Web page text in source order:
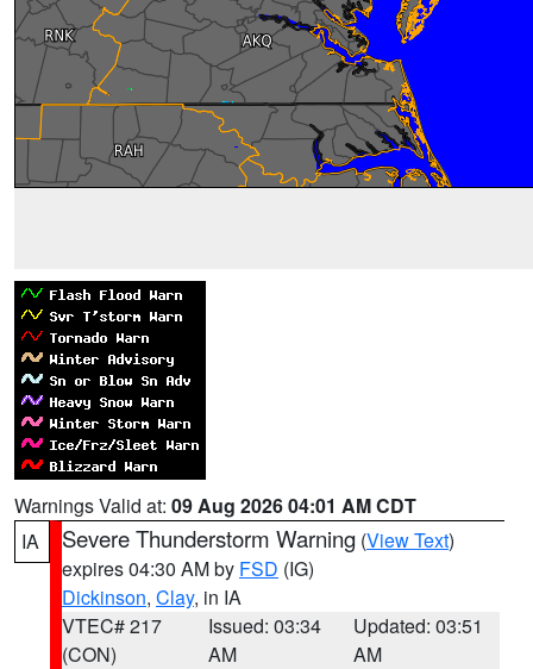
Warnings Valid at: 09 Aug 2026 04:01 AM CDT
IA
Severe Thunderstorm Warning (View Text)
expires 04:30 AM by FSD (IG)
Dickinson, Clay, in IA
VTEC# 217
(CON)
Issued: 03:34
AM
Updated: 03:51
AM